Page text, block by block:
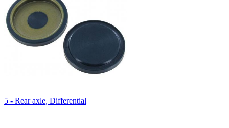
5 - Rear axle, Differential